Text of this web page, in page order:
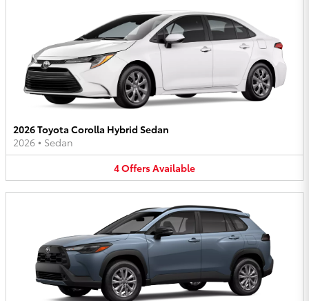
2026 Toyota Corolla Hybrid Sedan
2026 • Sedan
4OffersAvailable